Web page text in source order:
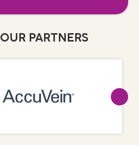
OUR PARTNERS